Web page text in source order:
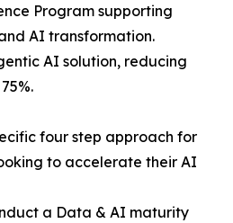
Program supporting
AI transformation.
AI solution, reducing
four step approach for
to accelerate their AI
a Data & AI maturity